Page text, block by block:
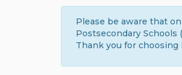
Please be aware that
Postsecondary Schools
Thank you for choosing